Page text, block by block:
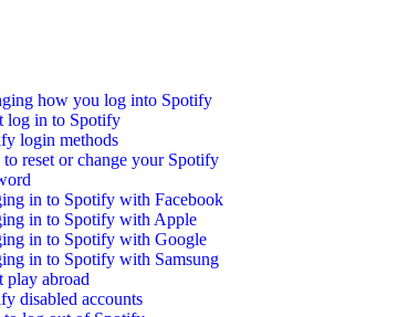
how you log into Spotify
log in to Spotify
login methods
reset or change your Spotify
in to Spotify with Facebook
in to Spotify with Apple
in to Spotify with Google
in to Spotify with Samsung
play abroad
disabled accounts